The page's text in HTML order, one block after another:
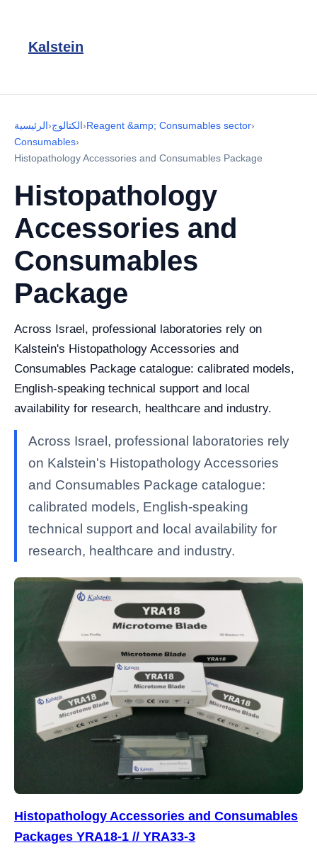
Kalstein
الرئيسية›الكتالوج›Reagent &amp; Consumables sector›
Consumables›
Histopathology Accessories and Consumables Package
Histopathology
Accessories and
Consumables
Package
Across Israel, professional laboratories rely on
Kalstein's Histopathology Accessories and
Consumables Package catalogue: calibrated models,
English-speaking technical support and local
availability for research, healthcare and industry.
Across Israel, professional laboratories rely
on Kalstein's Histopathology Accessories
and Consumables Package catalogue:
calibrated models, English-speaking
technical support and local availability for
research, healthcare and industry.
Histopathology Accessories and Consumables
Packages YRA18-1 // YRA33-3